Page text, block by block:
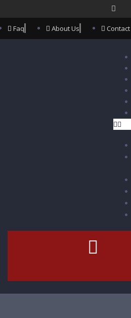
Faq About Us Contact